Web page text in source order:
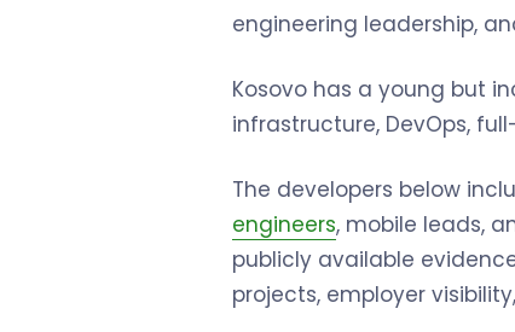
engineering leadership,
Kosovo has a young but
infrastructure, DevOps,
The developers below
engineers, mobile leads,
publicly available
projects, employer